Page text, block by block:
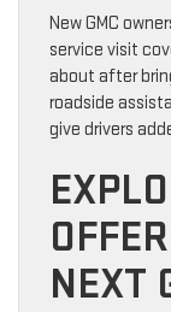
New GMC
service visit
about after
roadside
give drivers
NEXT